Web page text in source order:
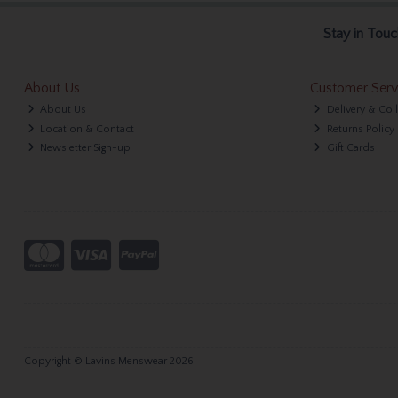
Stay in
About Us
About Us
Location & Contact
Newsletter Sign-up
Customer
Delivery &
Returns Policy
Gift Cards
Copyright © Lavins Menswear 2026